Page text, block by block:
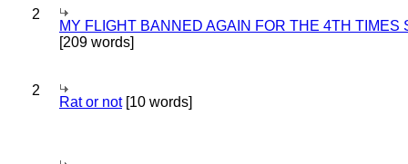
2
MY FLIGHT BANNED AGAIN FOR THE 4TH TIMES
[209 words]
2
Rat or not[10 words]